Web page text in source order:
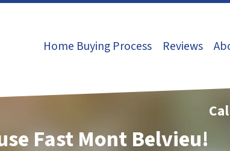
Home Buying Process Reviews
Fast Mont Belvieu!